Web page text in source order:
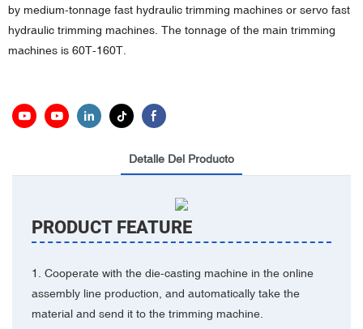
by medium-tonnage fast hydraulic trimming machines or servo fast
hydraulic trimming machines. The tonnage of the main trimming
machines is 60T-160T.
Detalle Del Producto
PRODUCT FEATURE
1. Cooperate with the die-casting machine in the online
assembly line production, and automatically take the
material and send it to the trimming machine.